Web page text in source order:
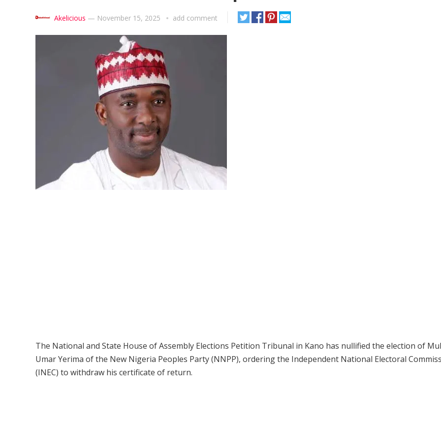
Akelicious — November 15, 2025 add comment
The National and State House of Assembly Elections Petition Tribunal in Kano has nullified the election of
Umar Yerima of the New Nigeria Peoples Party (NNPP), ordering the Independent National Electoral
(INEC) to withdraw his certificate of return.